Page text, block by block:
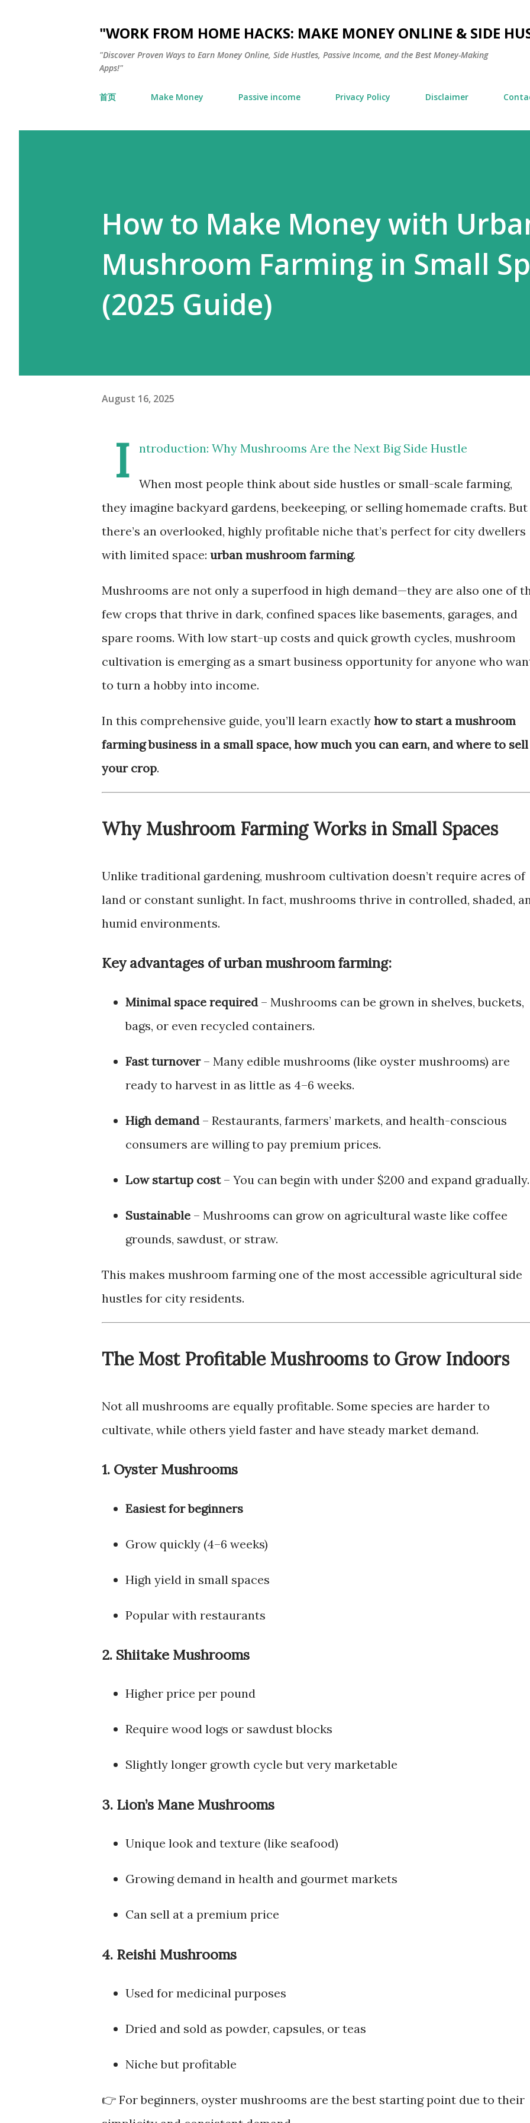
"WORK FROM HOME HACKS: MAKE MONEY ONLINE & SIDE
"Discover Proven Ways to Earn Money Online, Side Hustles, Passive Income, and the Best Money-Making
Apps!"
首页 Make Money Passive income Privacy Policy Disclaimer
How to Make Money with
Mushroom Farming in Small
(2025 Guide)
August 16, 2025
I ntroduction: Why Mushrooms Are the Next Big Side Hustle
When most people think about side hustles or small-scale farming,
they imagine backyard gardens, beekeeping, or selling homemade crafts. But
there’s an overlooked, highly profitable niche that’s perfect for city dwellers
with limited space: urban mushroom farming.
Mushrooms are not only a superfood in high demand—they are also one of
few crops that thrive in dark, confined spaces like basements, garages, and
spare rooms. With low start-up costs and quick growth cycles, mushroom
cultivation is emerging as a smart business opportunity for anyone who
to turn a hobby into income.
In this comprehensive guide, you’ll learn exactly how to start a mushroom
farming business in a small space, how much you can earn, and where to sell
your crop.
Why Mushroom Farming Works in Small Spaces
Unlike traditional gardening, mushroom cultivation doesn’t require acres of
land or constant sunlight. In fact, mushrooms thrive in controlled, shaded,
humid environments.
Key advantages of urban mushroom farming:
Minimal space required– Mushrooms can be grown in shelves, buckets,
bags, or even recycled containers.
Fast turnover– Many edible mushrooms (like oyster mushrooms) are
ready to harvest in as little as 4–6 weeks.
High demand– Restaurants, farmers’ markets, and health-conscious
consumers are willing to pay premium prices.
Low startup cost– You can begin with under $200 and expand gradually.
Sustainable – Mushrooms can grow on agricultural waste like coffee
grounds, sawdust, or straw.
This makes mushroom farming one of the most accessible agricultural side
hustles for city residents.
The Most Profitable Mushrooms to Grow Indoors
Not all mushrooms are equally profitable. Some species are harder to
cultivate, while others yield faster and have steady market demand.
1. Oyster Mushrooms
Easiest for beginners
Grow quickly (4–6 weeks)
High yield in small spaces
Popular with restaurants
2. Shiitake Mushrooms
Higher price per pound
Require wood logs or sawdust blocks
Slightly longer growth cycle but very marketable
3. Lion’s Mane Mushrooms
Unique look and texture (like seafood)
Growing demand in health and gourmet markets
Can sell at a premium price
4. Reishi Mushrooms
Used for medicinal purposes
Dried and sold as powder, capsules, or teas
Niche but profitable
👉 For beginners, oyster mushrooms are the best starting point due to their